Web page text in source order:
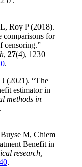
Roy P (2018).
comparisons for
censoring.”
, 27(4), 1230–
.
(2021). “The
estimator in
methods in
M, Chiem
Benefit in
research,
.